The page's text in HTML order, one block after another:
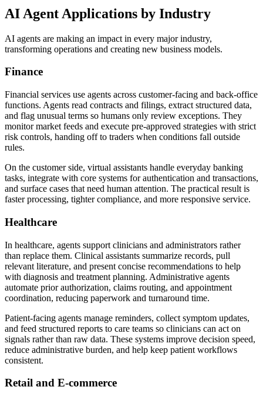
AI Agent Applications by Industry
AI agents are making an impact in every major industry,
transforming operations and creating new business models.
Finance
Financial services use agents across customer-facing and back-office
functions. Agents read contracts and filings, extract structured data,
and flag unusual terms so humans only review exceptions. They
monitor market feeds and execute pre-approved strategies with strict
risk controls, handing off to traders when conditions fall outside
rules.
On the customer side, virtual assistants handle everyday banking
tasks, integrate with core systems for authentication and transactions,
and surface cases that need human attention. The practical result is
faster processing, tighter compliance, and more responsive service.
Healthcare
In healthcare, agents support clinicians and administrators rather
than replace them. Clinical assistants summarize records, pull
relevant literature, and present concise recommendations to help
with diagnosis and treatment planning. Administrative agents
automate prior authorization, claims routing, and appointment
coordination, reducing paperwork and turnaround time.
Patient-facing agents manage reminders, collect symptom updates,
and feed structured reports to care teams so clinicians can act on
signals rather than raw data. These systems improve decision speed,
reduce administrative burden, and help keep patient workflows
consistent.
Retail and E-commerce